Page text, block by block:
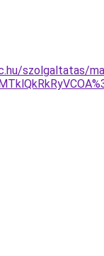
szolgaltatas/